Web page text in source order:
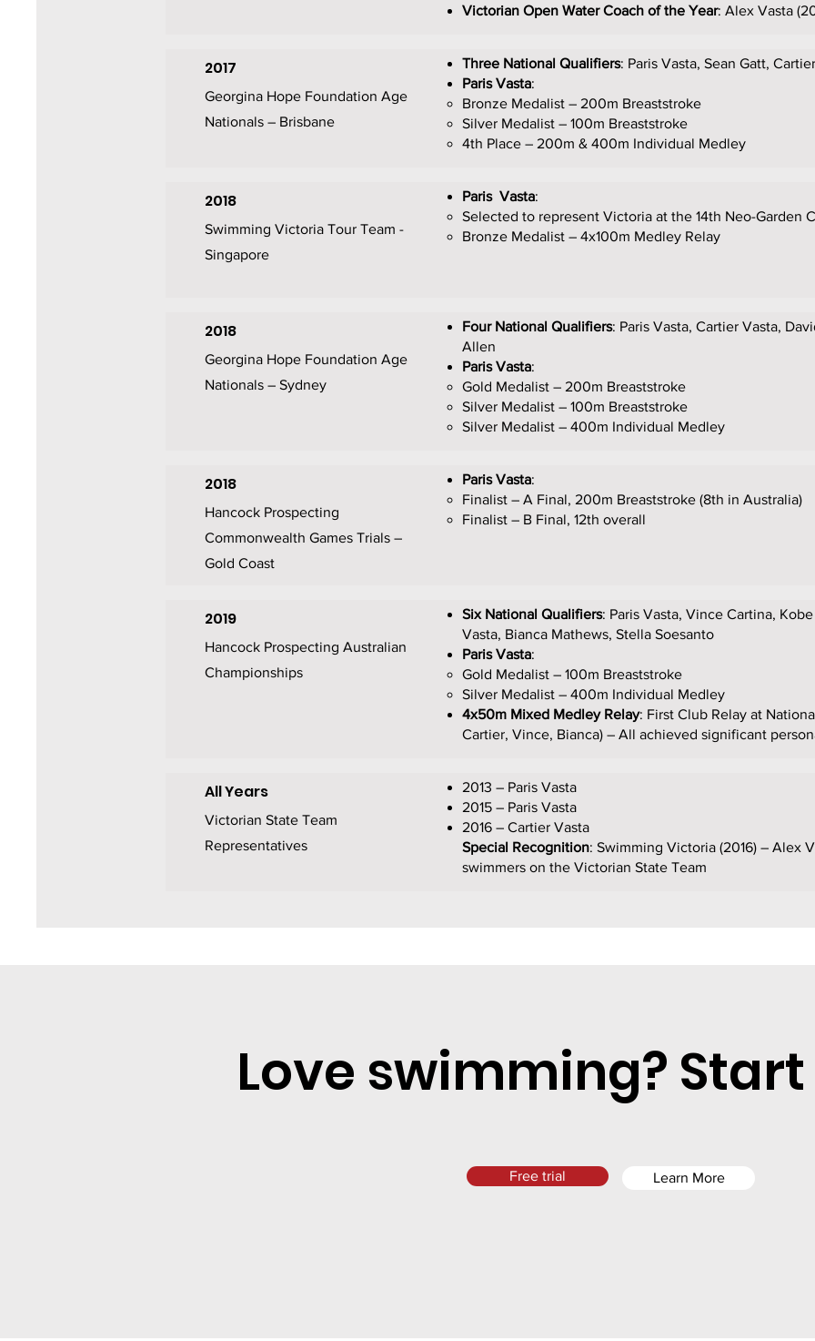
Victorian Open Water Coach of the Year: Alex Vasta
2017
Georgina Hope Foundation Age
Nationals – Brisbane
Three National Qualifiers: Paris Vasta, Sean Gatt,
Paris Vasta:
Bronze Medalist – 200m Breaststroke
Silver Medalist – 100m Breaststroke
4th Place – 200m & 400m Individual Medley
2018
Swimming Victoria Tour Team -
Singapore
Paris Vasta:
Selected to represent Victoria at the 14th Neo-Garden
Bronze Medalist – 4x100m Medley Relay
2018
Georgina Hope Foundation Age
Nationals – Sydney
Four National Qualifiers: Paris Vasta, Cartier Vasta,
Allen
Paris Vasta:
Gold Medalist – 200m Breaststroke
Silver Medalist – 100m Breaststroke
Silver Medalist – 400m Individual Medley
2018
Hancock Prospecting
Commonwealth Games Trials –
Gold Coast
Paris Vasta:
Finalist – A Final, 200m Breaststroke (8th in Australia)
Finalist – B Final, 12th overall
2019
Hancock Prospecting Australian
Championships
Six National Qualifiers: Paris Vasta, Vince Cartina,
Vasta, Bianca Mathews, Stella Soesanto
Paris Vasta:
Gold Medalist – 100m Breaststroke
Silver Medalist – 400m Individual Medley
4x50m Mixed Medley Relay: First Club Relay at
Cartier, Vince, Bianca) – All achieved significant
All Years
Victorian State Team
Representatives
2013 – Paris Vasta
2015 – Paris Vasta
2016 – Cartier Vasta
Special Recognition: Swimming Victoria (2016) – Alex
swimmers on the Victorian State Team
Love swimming?
Free trial Learn More